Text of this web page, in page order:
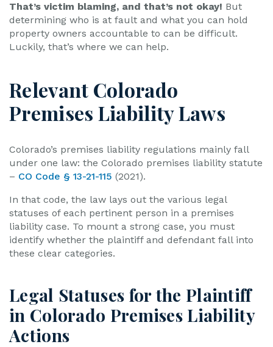
That’s victim blaming, and that’s not okay! But
determining who is at fault and what you can hold
property owners accountable to can be difficult.
Luckily, that’s where we can help.
Relevant Colorado
Premises Liability Laws
Colorado’s premises liability regulations mainly fall
under one law: the Colorado premises liability statute
– CO Code § 13-21-115 (2021).
In that code, the law lays out the various legal
statuses of each pertinent person in a premises
liability case. To mount a strong case, you must
identify whether the plaintiff and defendant fall into
these clear categories.
Legal Statuses for the Plaintiff
in Colorado Premises Liability
Actions